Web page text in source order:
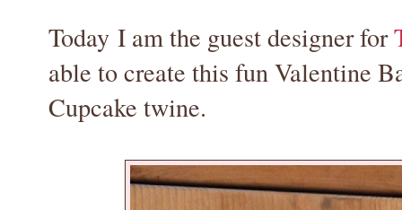
Today I am the guest designer for
able to create this fun Valentine
Cupcake twine.